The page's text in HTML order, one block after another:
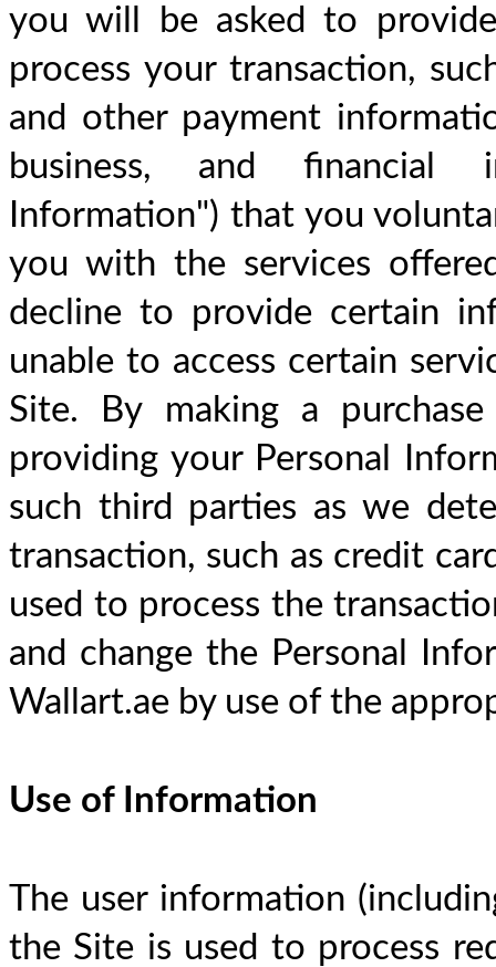
you will be asked to
process your transaction,
and other payment
business, and financial
Information") that you
you with the services
decline to provide certain
unable to access certain
Site. By making a
providing your Personal
such third parties as we
transaction, such as credit
used to process the
and change the Personal
Wallart.ae by use of the
Use of Information
The user information
the Site is used to process